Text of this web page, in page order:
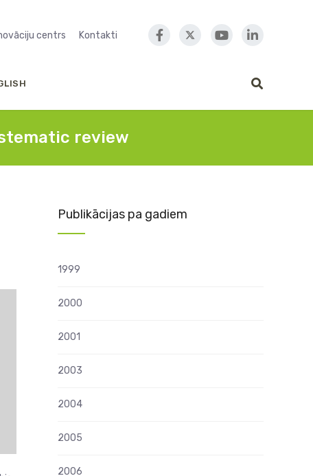
centrs Kontakti
review
Publikācijas pa gadiem
1999
2000
2001
2003
2004
2005
2006